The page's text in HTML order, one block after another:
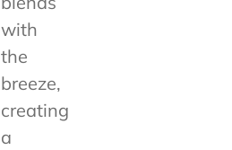
with
the
breeze,
creating
a